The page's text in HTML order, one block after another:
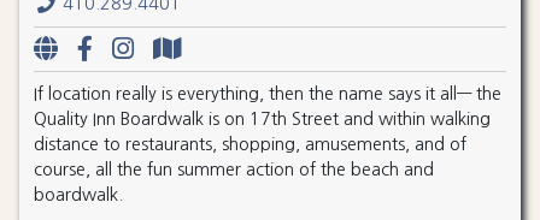
410.289.4401
If location really is everything, then the name says it all— the
Quality Inn Boardwalk is on 17th Street and within walking
distance to restaurants, shopping, amusements, and of
course, all the fun summer action of the beach and
boardwalk.